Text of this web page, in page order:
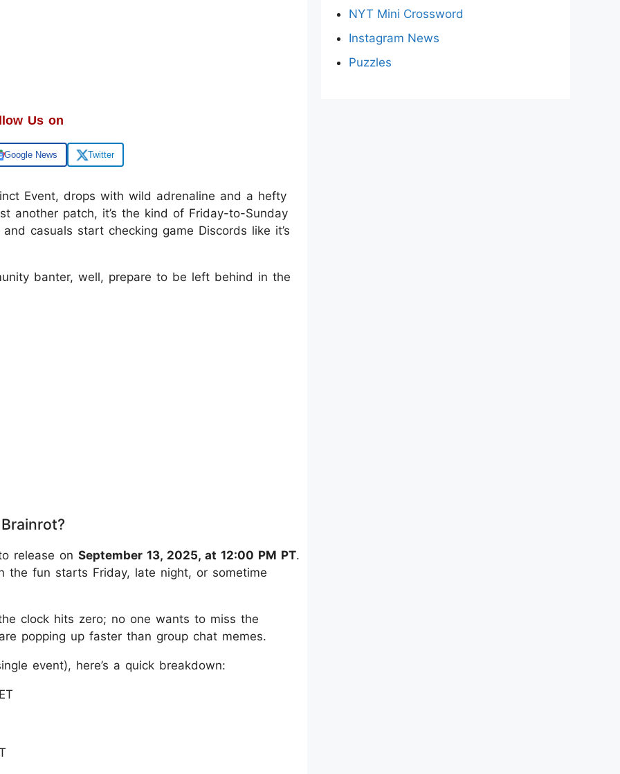
Us on
Google News Twitter
Event, drops with wild adrenaline and a hefty
another patch, it’s the kind of Friday-to-Sunday
casuals start checking game Discords like it’s
banter, well, prepare to be left behind in the
release on September 13, 2025, at 12:00 PM PT.
the fun starts Friday, late night, or sometime
clock hits zero; no one wants to miss the
popping up faster than group chat memes.
event), here’s a quick breakdown:
NYT Mini Crossword
Instagram News
Puzzles